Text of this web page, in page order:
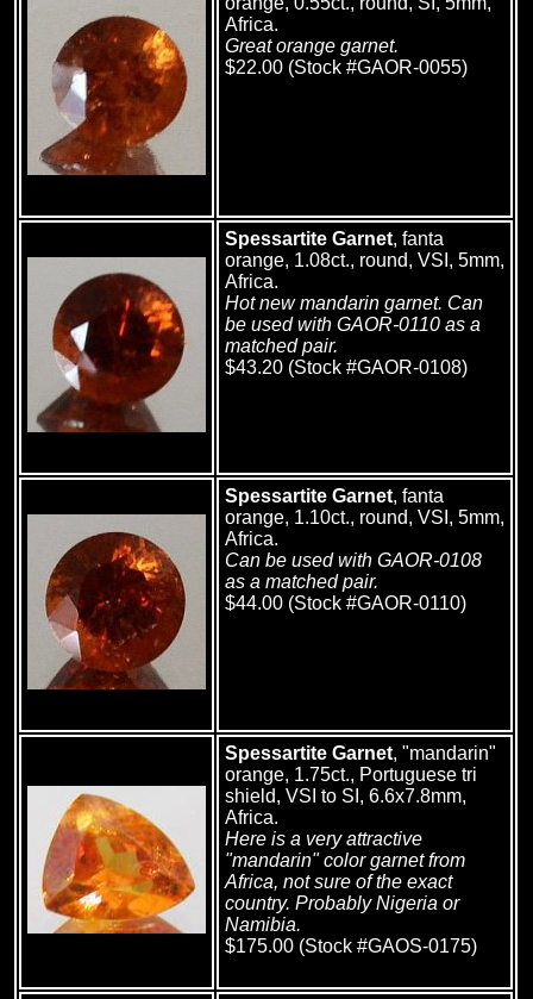
Africa.
Great orange garnet.
$22.00 (Stock #GAOR-0055)
Spessartite Garnet, fanta
orange, 1.08ct., round, VSI, 5mm,
Africa.
Hot new mandarin garnet. Can
be used with GAOR-0110 as a
matched pair.
$43.20 (Stock #GAOR-0108)
Spessartite Garnet, fanta
orange, 1.10ct., round, VSI, 5mm,
Africa.
Can be used with GAOR-0108
as a matched pair.
$44.00 (Stock #GAOR-0110)
Spessartite Garnet, "mandarin"
orange, 1.75ct., Portuguese tri
shield, VSI to SI, 6.6x7.8mm,
Africa.
Here is a very attractive
"mandarin" color garnet from
Africa, not sure of the exact
country. Probably Nigeria or
Namibia.
$175.00 (Stock #GAOS-0175)